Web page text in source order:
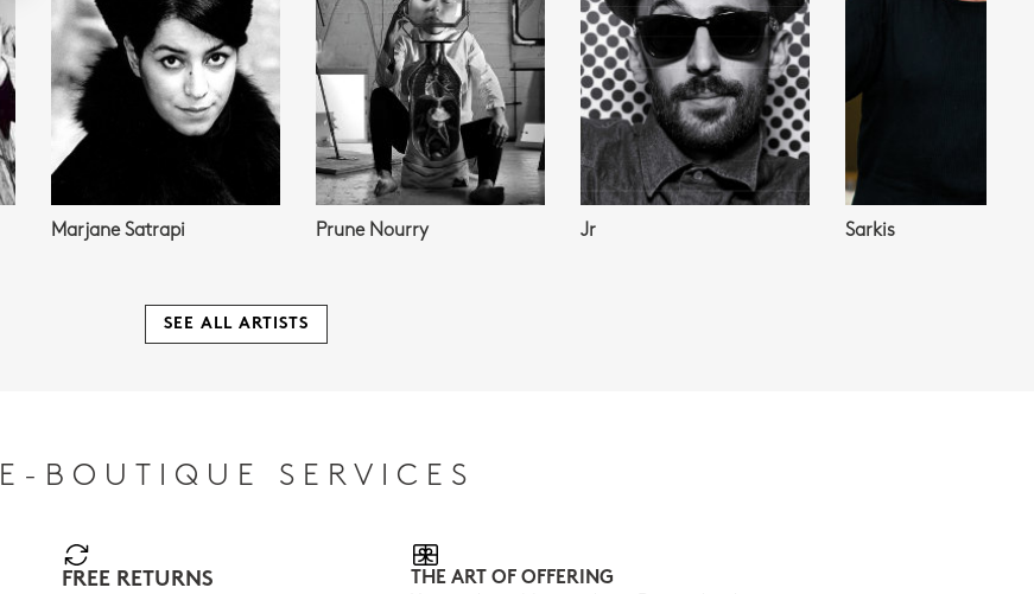
Marjane Satrapi Prune Nourry Jr Sarkis
SEE ALL ARTISTS
E-BOUTIQUE SERVICES
FREE RETURNS
THE ART OF OFFERING